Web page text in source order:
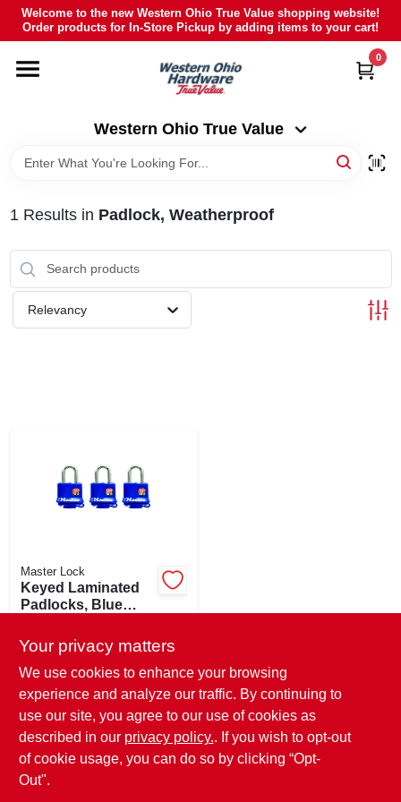
Skip
content
Welcome to the new Western Ohio True Value shopping website!
Order products for In-Store Pickup by adding items to your cart!
Western Ohio True Value
0
DEPARTMENTS
POLY FURNITURE
Western Ohio True Value
SIGN UP
1 Results in Padlock, Weatherproof
Relevancy
Master Lock
Keyed Laminated
Padlocks, Blue
Covers, 3-pack, 1-
1/2 In.
SKU:
288806
In-Store Pickup Available
Ready for Pickup Soon
Local Delivery Select Zip
Only 1 Left
Your privacy matters
We use cookies to enhance your browsing
experience and analyze our traffic. By continuing to
use our site, you agree to our use of cookies as
described in our privacy policy.. If you wish to opt-out
of cookie usage, you can do so by clicking “Opt-
Out".